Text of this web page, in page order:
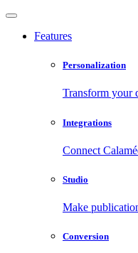
Features
Personalization
Transform your
Integrations
Connect
Studio
Make
Conversion